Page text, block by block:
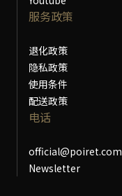
服务政策
退化政策
隐私政策
使用条件
配送政策
电话
official@poiret.com
Newsletter